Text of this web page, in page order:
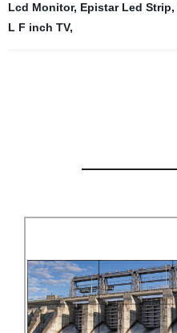
Lcd Monitor, Epistar Led Strip,
L F inch TV,